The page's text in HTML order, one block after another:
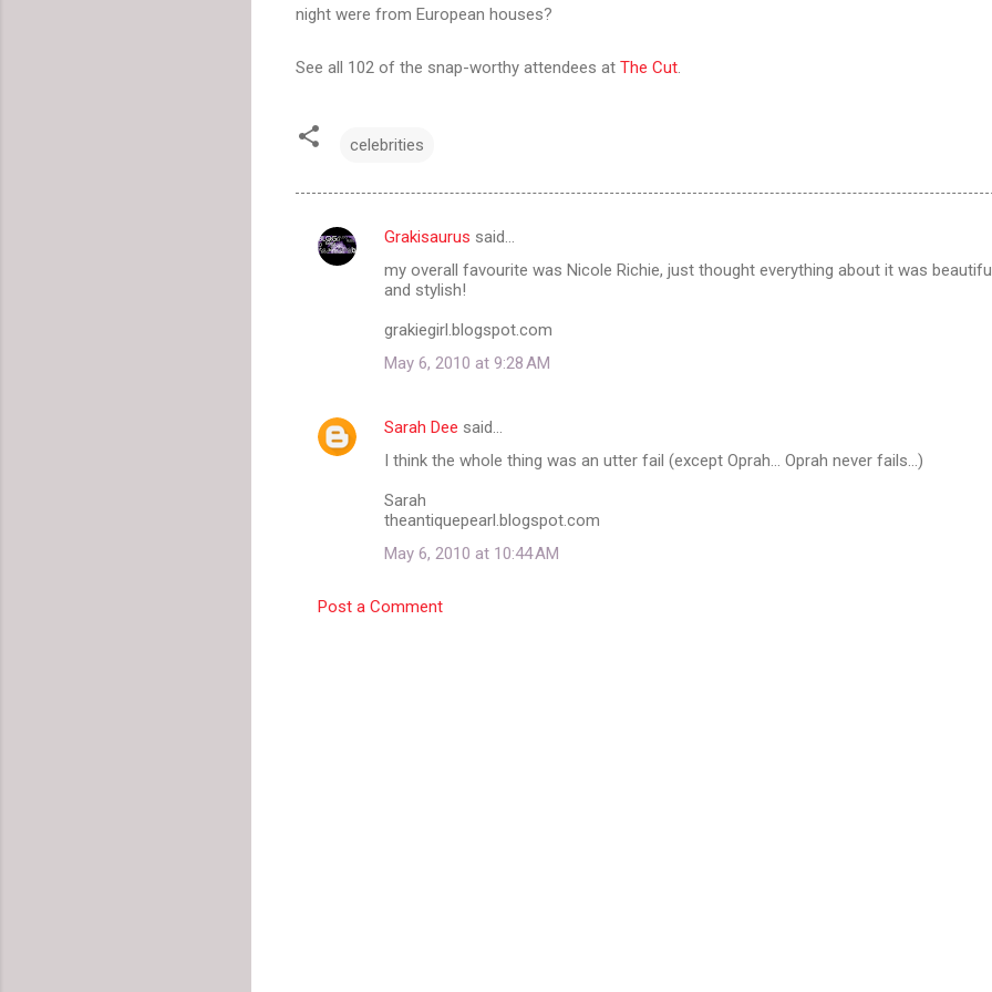
night were from European houses?
See all 102 of the snap-worthy attendees at The Cut
celebrities
C
t
Grakisaurus said…
my overall favourite was Nicole Richie, just thought everything about it was
and stylish!
grakiegirl.blogspot.com
May 6, 2010 at 9:28 AM
Sarah Dee said…
I think the whole thing was an utter fail (except Oprah... Oprah never fails...)
Sarah
theantiquepearl.blogspot.com
May 6, 2010 at 10:44 AM
Post a Comment